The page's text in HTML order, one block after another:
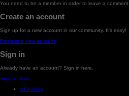
You need to be a member in order to leave a comment
Create an account
Sign up for a new account in our community. It's easy!
Register a new account
Sign in
Already have an account? Sign in here.
Sign In Now
All Activity